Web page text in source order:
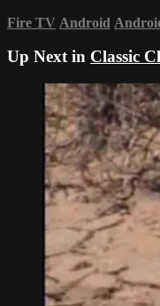
Fire TV Android
Up Next in Classic